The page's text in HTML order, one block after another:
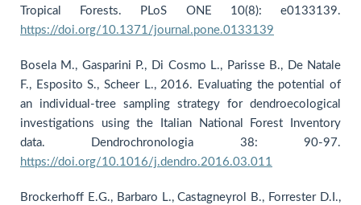
Tropical Forests. PLoS ONE 10(8): e0133139.
https://doi.org/10.1371/journal.pone.0133139
Bosela M., Gasparini P., Di Cosmo L., Parisse B., De Natale
F., Esposito S., Scheer L., 2016. Evaluating the potential of
an individual-tree sampling strategy for dendroecological
investigations using the Italian National Forest Inventory
data. Dendrochronologia 38: 90-97.
https://doi.org/10.1016/j.dendro.2016.03.011
Brockerhoff E.G., Barbaro L., Castagneyrol B., Forrester D.I.,